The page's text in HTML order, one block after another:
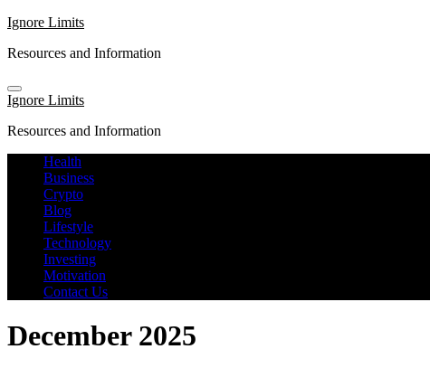
Skip
content
Ignore Limits
Resources and Information
Ignore Limits
Resources and Information
Health
Business
Crypto
Blog
Lifestyle
Technology
Investing
Motivation
Contact Us
December 2025